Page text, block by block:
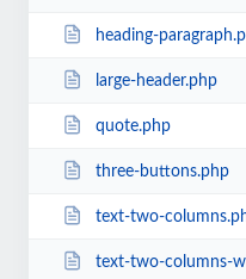
heading-
large-header.php
quote.php
three-buttons.php
text-two-
text-two-columns-